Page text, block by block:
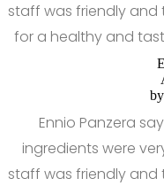
staff was friendly and
for a healthy and
by
Ennio Panzera
ingredients were
staff was friendly and